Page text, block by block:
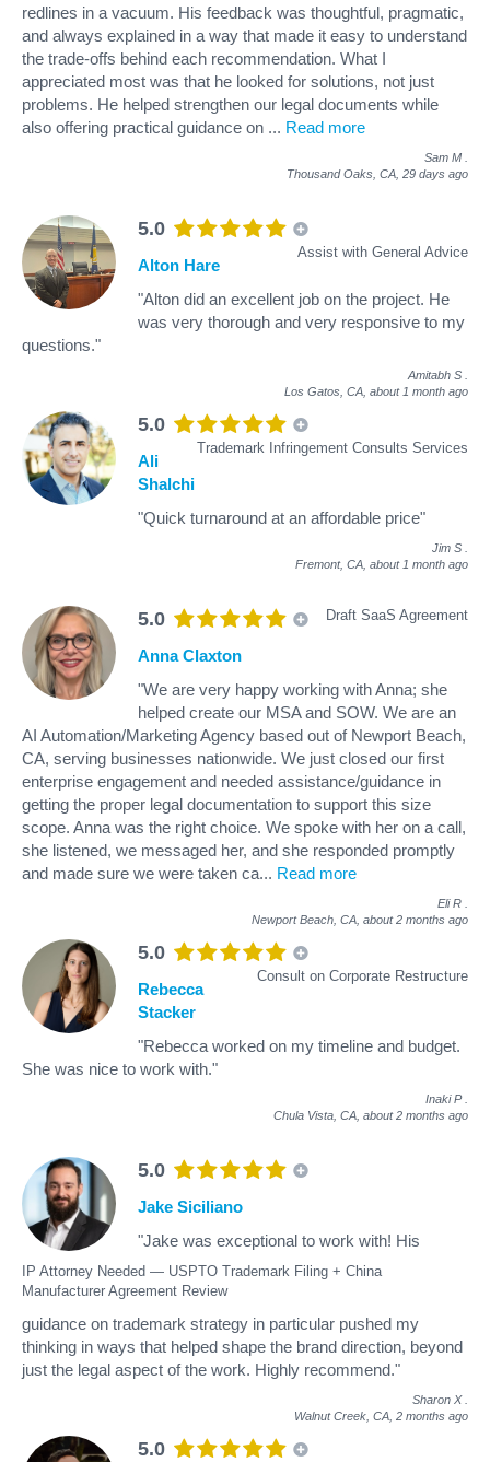
redlines in a vacuum. His feedback was thoughtful, pragmatic,
and always explained in a way that made it easy to understand
the trade-offs behind each recommendation. What I
appreciated most was that he looked for solutions, not just
problems. He helped strengthen our legal documents while
also offering practical guidance on ... Read more
Sam M
Thousand Oaks, CA, 29 days ago
5.0
Assist with General Advice
Alton Hare
"Alton did an excellent job on the project. He
was very thorough and very responsive to my
questions."
Amitabh S
Los Gatos, CA, about 1 month ago
5.0
Trademark Infringement Consults Services
Ali
Shalchi
"Quick turnaround at an affordable price"
Jim S
Fremont, CA, about 1 month ago
5.0 Draft SaaS Agreement
Anna Claxton
"We are very happy working with Anna; she
helped create our MSA and SOW. We are an
AI Automation/Marketing Agency based out of Newport Beach,
CA, serving businesses nationwide. We just closed our first
enterprise engagement and needed assistance/guidance in
getting the proper legal documentation to support this size
scope. Anna was the right choice. We spoke with her on a call,
she listened, we messaged her, and she responded promptly
and made sure we were taken ca... Read more
Eli R
Newport Beach, CA, about 2 months ago
5.0
Consult on Corporate Restructure
Rebecca
Stacker
"Rebecca worked on my timeline and budget.
She was nice to work with."
Inaki P
Chula Vista, CA, about 2 months ago
5.0
IP Attorney Needed — USPTO Trademark Filing + China
Manufacturer Agreement Review
Jake Siciliano
"Jake was exceptional to work with! His
guidance on trademark strategy in particular pushed my
thinking in ways that helped shape the brand direction, beyond
just the legal aspect of the work. Highly recommend."
Sharon X
Walnut Creek, CA, 2 months ago
5.0